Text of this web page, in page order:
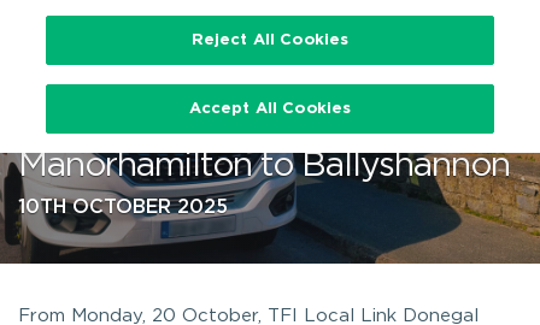
TFI Local Link to enhance bus
route 983 service from
Manorhamilton to Ballyshannon
10TH OCTOBER 2025
From Monday, 20 October, TFI Local Link Donegal
Reject All Cookies
Accept All Cookies